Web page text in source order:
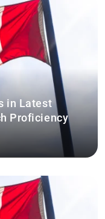
in Latest
Proficiency